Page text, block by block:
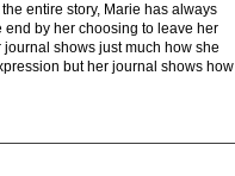
entire story, Marie has always
by her choosing to leave her
shows just much how she
but her journal shows how